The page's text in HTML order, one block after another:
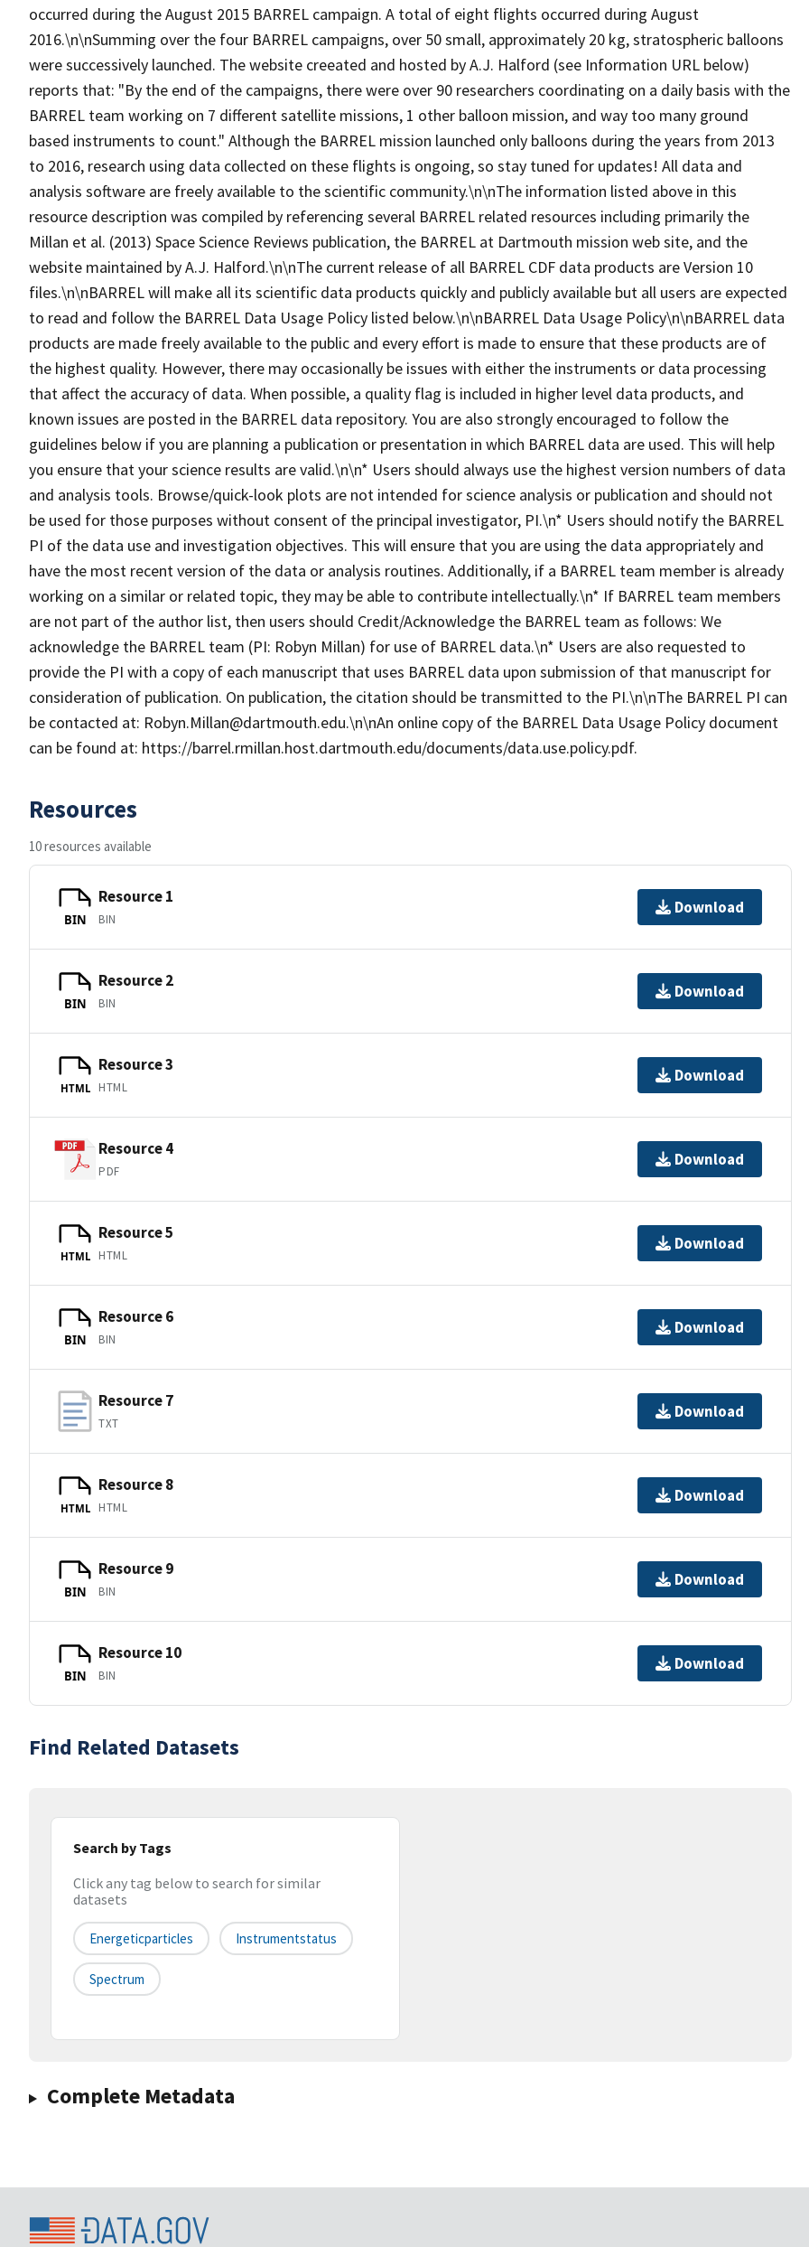
occurred during the August 2015 BARREL campaign. A total of eight flights occurred during August
2016.\n\nSumming over the four BARREL campaigns, over 50 small, approximately 20 kg, stratospheric balloons
were successively launched. The website creeated and hosted by A.J. Halford (see Information URL below)
reports that: "By the end of the campaigns, there were over 90 researchers coordinating on a daily basis with the
BARREL team working on 7 different satellite missions, 1 other balloon mission, and way too many ground
based instruments to count." Although the BARREL mission launched only balloons during the years from 2013
to 2016, research using data collected on these flights is ongoing, so stay tuned for updates! All data and
analysis software are freely available to the scientific community.\n\nThe information listed above in this
resource description was compiled by referencing several BARREL related resources including primarily the
Millan et al. (2013) Space Science Reviews publication, the BARREL at Dartmouth mission web site, and the
website maintained by A.J. Halford.\n\nThe current release of all BARREL CDF data products are Version 10
files.\n\nBARREL will make all its scientific data products quickly and publicly available but all users are expected
to read and follow the BARREL Data Usage Policy listed below.\n\nBARREL Data Usage Policy\n\nBARREL data
products are made freely available to the public and every effort is made to ensure that these products are of
the highest quality. However, there may occasionally be issues with either the instruments or data processing
that affect the accuracy of data. When possible, a quality flag is included in higher level data products, and
known issues are posted in the BARREL data repository. You are also strongly encouraged to follow the
guidelines below if you are planning a publication or presentation in which BARREL data are used. This will help
you ensure that your science results are valid.\n\n* Users should always use the highest version numbers of data
and analysis tools. Browse/quick-look plots are not intended for science analysis or publication and should not
be used for those purposes without consent of the principal investigator, PI.\n* Users should notify the BARREL
PI of the data use and investigation objectives. This will ensure that you are using the data appropriately and
have the most recent version of the data or analysis routines. Additionally, if a BARREL team member is already
working on a similar or related topic, they may be able to contribute intellectually.\n* If BARREL team members
are not part of the author list, then users should Credit/Acknowledge the BARREL team as follows: We
acknowledge the BARREL team (PI: Robyn Millan) for use of BARREL data.\n* Users are also requested to
provide the PI with a copy of each manuscript that uses BARREL data upon submission of that manuscript for
consideration of publication. On publication, the citation should be transmitted to the PI.\n\nThe BARREL PI can
be contacted at: Robyn.Millan@dartmouth.edu.\n\nAn online copy of the BARREL Data Usage Policy document
can be found at: https://barrel.rmillan.host.dartmouth.edu/documents/data.use.policy.pdf.
Resources
10 resources available
BIN
Resource 1
BIN
Download
BIN
Resource 2
BIN
Download
HTML
Resource 3
HTML
Download
Resource 4
PDF
Download
HTML
Resource 5
HTML
Download
BIN
Resource 6
BIN
Download
Resource 7
TXT
Download
HTML
Resource 8
HTML
Download
BIN
Resource 9
BIN
Download
BIN
Resource 10
BIN
Download
Find Related Datasets
Search by Tags
Click any tag below to search for similar
datasets
Energeticparticles Instrumentstatus
Spectrum
Complete Metadata